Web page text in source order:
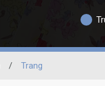
/ Trang